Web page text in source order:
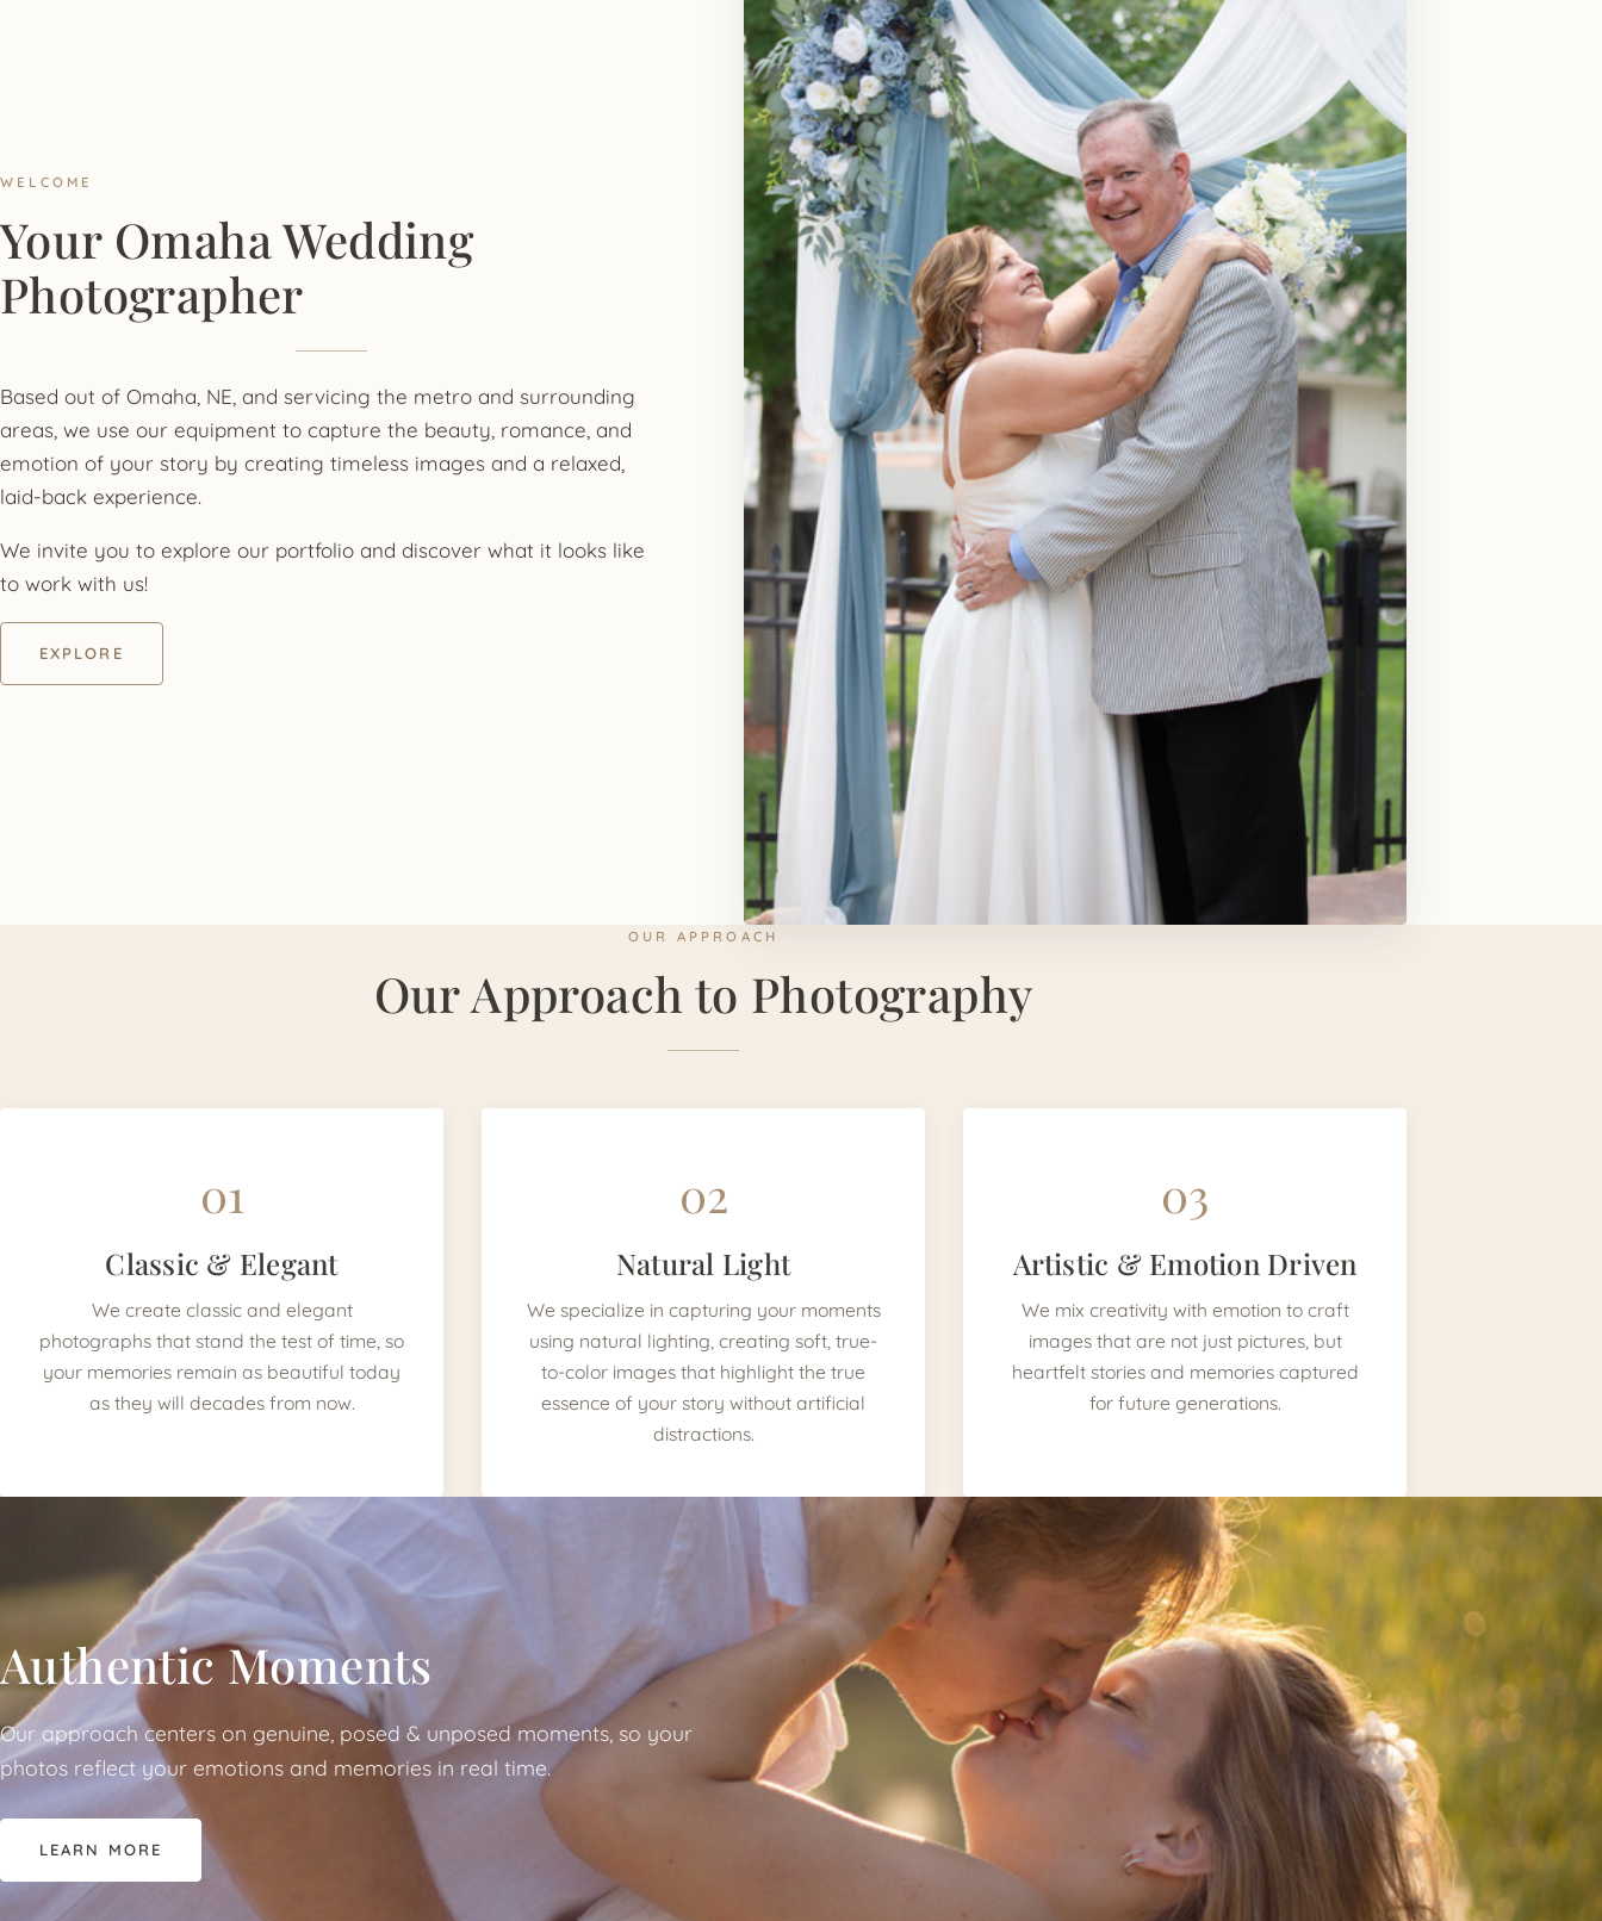
WELCOME
Your Omaha Wedding
Photographer
Based out of Omaha, NE, and servicing the metro and surrounding
areas, we use our equipment to capture the beauty, romance, and
emotion of your story by creating timeless images and a relaxed,
laid-back experience.
We invite you to explore our portfolio and discover what it looks like
to work with us!
EXPLORE
OUR APPROACH
Our Approach to Photography
01
Classic & Elegant
We create classic and elegant
photographs that stand the test of time, so
your memories remain as beautiful today
as they will decades from now.
02
Natural Light
We specialize in capturing your moments
using natural lighting, creating soft, true-
to-color images that highlight the true
essence of your story without artificial
distractions.
03
Artistic & Emotion Driven
We mix creativity with emotion to craft
images that are not just pictures, but
heartfelt stories and memories captured
for future generations.
Authentic Moments
Our approach centers on genuine, posed & unposed moments, so your
photos reflect your emotions and memories in real time.
LEARN MORE